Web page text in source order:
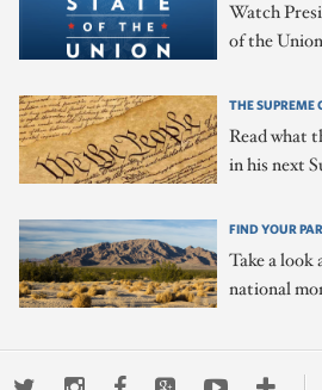
Watch
of the
THE SUPREME
Read what
in his next
FIND YOUR
Take a look
national